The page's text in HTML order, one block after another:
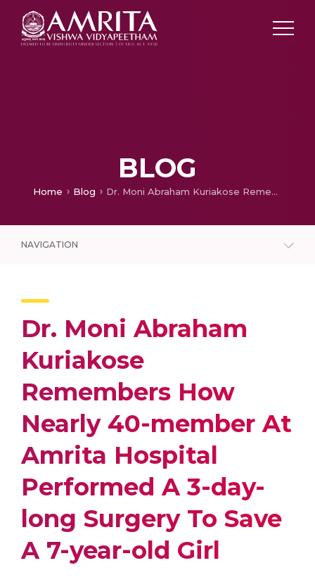
BLOG
Home Blog Dr. Moni Abraham Kuriakose Remembers How Nearly 40-member At Amrita Hospital Performed A 3-day-long Surgery To Save A 7-year-old Girl
NAVIGATION
Dr. Moni Abraham
Kuriakose
Remembers How
Nearly 40-member At
Amrita Hospital
Performed A 3-day-
long Surgery To Save
A 7-year-old Girl